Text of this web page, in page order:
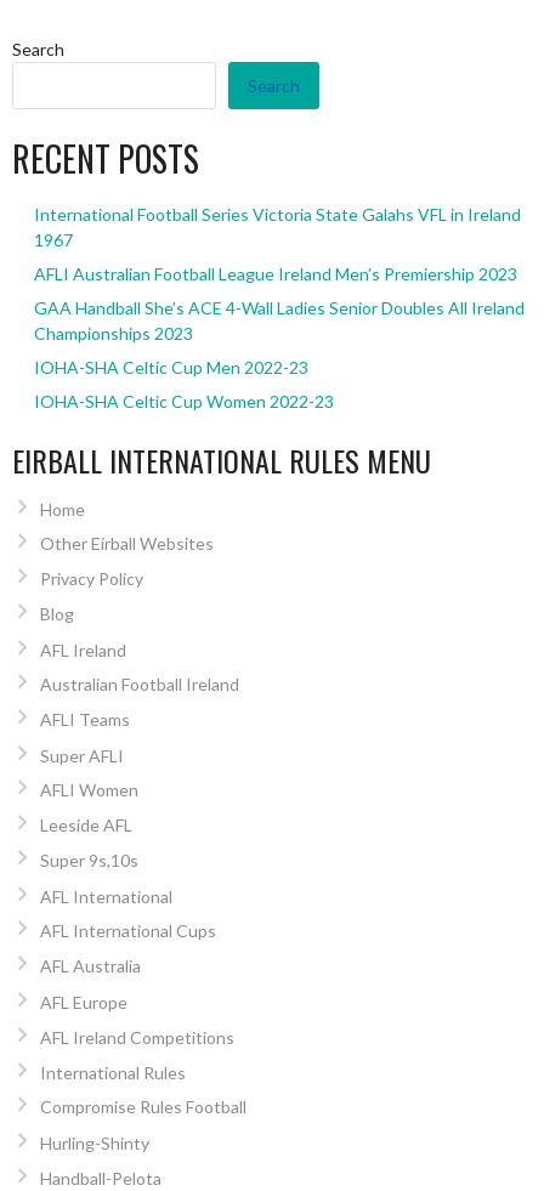
Search
Search
RECENT POSTS
International Football Series Victoria State Galahs VFL in Ireland
1967
AFLI Australian Football League Ireland Men’s Premiership 2023
GAA Handball She’s ACE 4-Wall Ladies Senior Doubles All Ireland
Championships 2023
IOHA-SHA Celtic Cup Men 2022-23
IOHA-SHA Celtic Cup Women 2022-23
EIRBALL INTERNATIONAL RULES MENU
Home
Other Eirball Websites
Privacy Policy
Blog
AFL Ireland
Australian Football Ireland
AFLI Teams
Super AFLI
AFLI Women
Leeside AFL
Super 9s,10s
AFL International
AFL International Cups
AFL Australia
AFL Europe
AFL Ireland Competitions
International Rules
Compromise Rules Football
Hurling-Shinty
Handball-Pelota